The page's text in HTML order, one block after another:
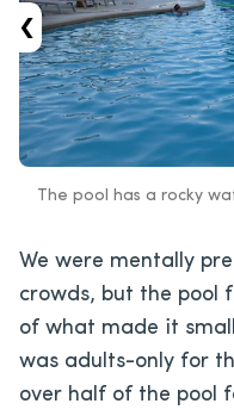
‹
The pool has a rocky
We were mentally
crowds, but the pool
of what made it
was adults-only for
over half of the pool